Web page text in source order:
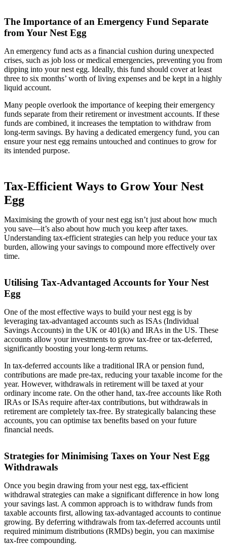
The Importance of an Emergency Fund Separate
from Your Nest Egg
An emergency fund acts as a financial cushion during unexpected
crises, such as job loss or medical emergencies, preventing you from
dipping into your nest egg. Ideally, this fund should cover at least
three to six months’ worth of living expenses and be kept in a highly
liquid account.
Many people overlook the importance of keeping their emergency
funds separate from their retirement or investment accounts. If these
funds are combined, it increases the temptation to withdraw from
long-term savings. By having a dedicated emergency fund, you can
ensure your nest egg remains untouched and continues to grow for
its intended purpose.
Tax-Efficient Ways to Grow Your Nest
Egg
Maximising the growth of your nest egg isn’t just about how much
you save—it’s also about how much you keep after taxes.
Understanding tax-efficient strategies can help you reduce your tax
burden, allowing your savings to compound more effectively over
time.
Utilising Tax-Advantaged Accounts for Your Nest
Egg
One of the most effective ways to build your nest egg is by
leveraging tax-advantaged accounts such as ISAs (Individual
Savings Accounts) in the UK or 401(k) and IRAs in the US. These
accounts allow your investments to grow tax-free or tax-deferred,
significantly boosting your long-term returns.
In tax-deferred accounts like a traditional IRA or pension fund,
contributions are made pre-tax, reducing your taxable income for the
year. However, withdrawals in retirement will be taxed at your
ordinary income rate. On the other hand, tax-free accounts like Roth
IRAs or ISAs require after-tax contributions, but withdrawals in
retirement are completely tax-free. By strategically balancing these
accounts, you can optimise tax benefits based on your future
financial needs.
Strategies for Minimising Taxes on Your Nest Egg
Withdrawals
Once you begin drawing from your nest egg, tax-efficient
withdrawal strategies can make a significant difference in how long
your savings last. A common approach is to withdraw funds from
taxable accounts first, allowing tax-advantaged accounts to continue
growing. By deferring withdrawals from tax-deferred accounts until
required minimum distributions (RMDs) begin, you can maximise
tax-free compounding.